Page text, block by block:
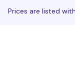
Prices are listed